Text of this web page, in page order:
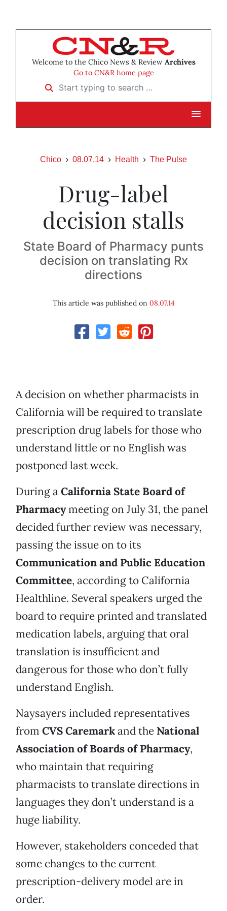
Welcome to the Chico News & Review Archives
Go to CN&R home page
Start typing to search …
Chico 08.07.14 Health The Pulse
Drug-label
decision stalls
State Board of Pharmacy punts
decision on translating Rx
directions
This article was published on 08.07.14
A decision on whether pharmacists in
California will be required to translate
prescription drug labels for those who
understand little or no English was
postponed last week.
During aCalifornia State Board of
Pharmacymeeting on July 31, the panel
decided further review was necessary,
passing the issue on to its
Communication and Public Education
Committee, according to California
Healthline. Several speakers urged the
board to require printed and translated
medication labels, arguing that oral
translation is insufficient and
dangerous for those who don’t fully
understand English.
Naysayers included representatives
from CVS Caremarkand the National
Association of Boards of Pharmacy,
who maintain that requiring
pharmacists to translate directions in
languages they don’t understand is a
huge liability.
However, stakeholders conceded that
some changes to the current
prescription-delivery model are in
order.